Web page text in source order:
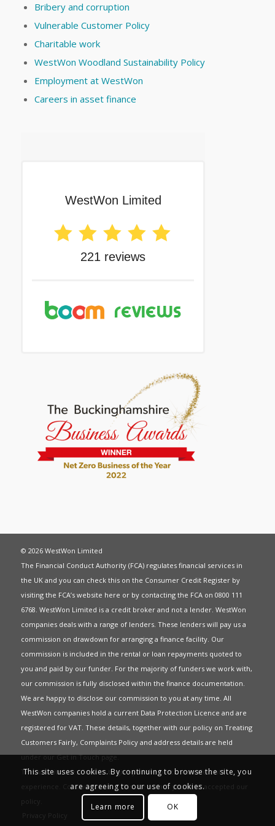
Bribery and corruption
Vulnerable Customer Policy
Charitable work
WestWon Woodland Sustainability Policy
Employment at WestWon
Careers in asset finance
© 2026 WestWon Limited
The Financial Conduct Authority (FCA) regulates financial services in
the UK and you can check this on the Consumer Credit Register by
visiting the FCA’s website here or by contacting the FCA on 0800 111
6768. WestWon Limited is a credit broker and not a lender. WestWon
companies deals with a range of lenders. These lenders will pay us a
commission on drawdown for arranging a finance facility. Our
commission is included in the rental or loan repayments quoted to
you and paid by our funder. For the majority of funders we work with,
our commission is fully disclosed within the finance documentation.
We are happy to disclose our commission to you at any time. All
WestWon companies hold a current Data Protection Licence and are
registered for VAT. These details, together with our policy on Treating
Customers Fairly, Complaints Policyand address details are held
under ourGet in Touchpage.
This website uses Cookies to give you the best most relevant
experience. Continued use of this site means you have accepted our
policy
Privacy Policy
This site uses cookies. By continuing to browse the site, you
are agreeing to our use of cookies.
Learn more
OK